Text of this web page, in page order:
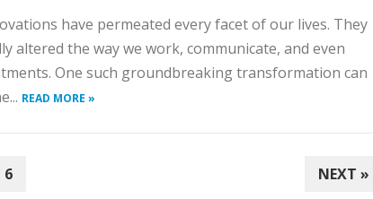
have permeated every facet of our lives. They
altered the way we work, communicate, and even
One such groundbreaking transformation can
READ MORE »
6 NEXT »